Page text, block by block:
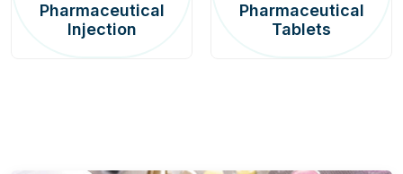
Pharmaceutical
Injection
Pharmaceutical
Tablets